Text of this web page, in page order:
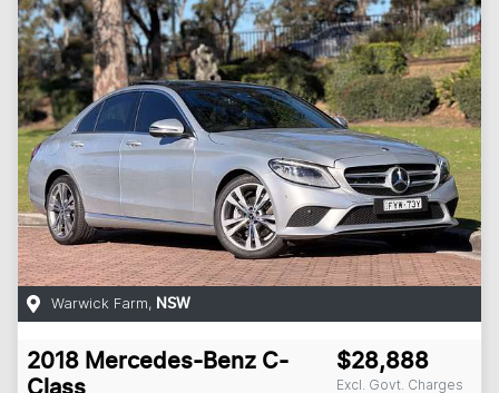
Warwick Farm, NSW
2018 Mercedes-Benz C-
Class
$28,888
Excl. Govt. Charges